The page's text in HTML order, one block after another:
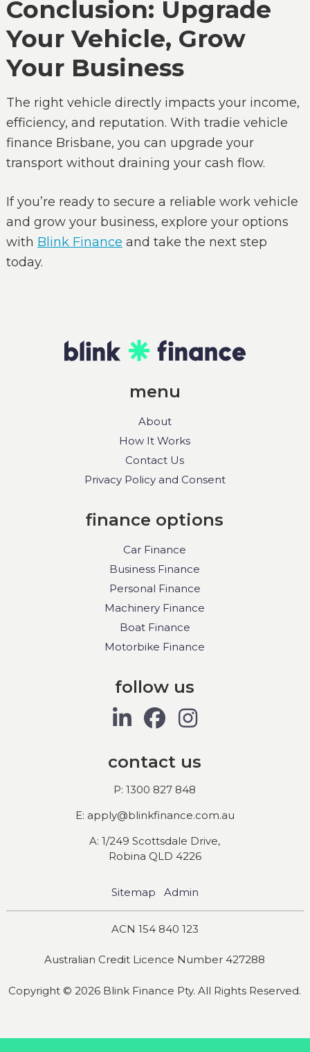
Conclusion: Upgrade
Your Vehicle, Grow
Your Business
The right vehicle directly impacts your income,
efficiency, and reputation. With tradie vehicle
finance Brisbane, you can upgrade your
transport without draining your cash flow.
If you’re ready to secure a reliable work vehicle
and grow your business, explore your options
with Blink Finance and take the next step
today.
menu
About
How It Works
Contact Us
Privacy Policy and Consent
finance options
Car Finance
Business Finance
Personal Finance
Machinery Finance
Boat Finance
Motorbike Finance
follow us
contact us
P: 1300 827 848
E: apply@blinkfinance.com.au
A: 1/249 Scottsdale Drive,
Robina QLD 4226
Sitemap Admin
ACN 154 840 123
Australian Credit Licence Number 427288
Copyright © 2026 Blink Finance Pty. All Rights Reserved.